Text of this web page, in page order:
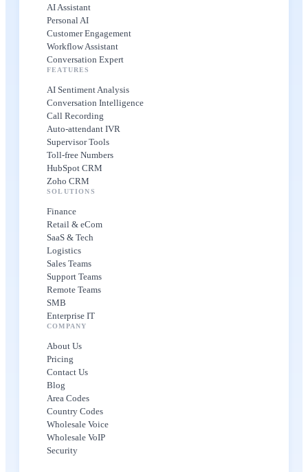
AI Assistant
Personal AI
Customer Engagement
Workflow Assistant
Conversation Expert
FEATURES
AI Sentiment Analysis
Conversation Intelligence
Call Recording
Auto-attendant IVR
Supervisor Tools
Toll-free Numbers
HubSpot CRM
Zoho CRM
SOLUTIONS
Finance
Retail & eCom
SaaS & Tech
Logistics
Sales Teams
Support Teams
Remote Teams
SMB
Enterprise IT
COMPANY
About Us
Pricing
Contact Us
Blog
Area Codes
Country Codes
Wholesale Voice
Wholesale VoIP
Security